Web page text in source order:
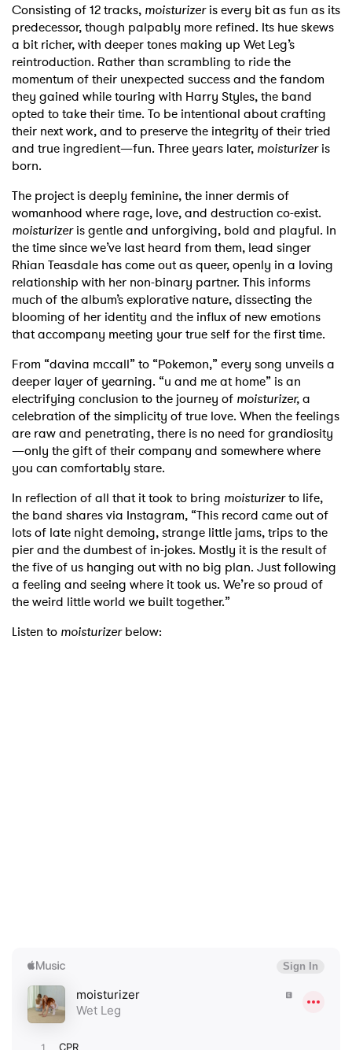
Consisting of 12 tracks, moisturizeris every bit as fun as its
predecessor, though palpably more refined. Its hue skews
a bit richer, with deeper tones making up Wet Leg’s
reintroduction. Rather than scrambling to ride the
momentum of their unexpected success and the fandom
they gained while touring with Harry Styles, the band
opted to take their time. To be intentional about crafting
their next work, and to preserve the integrity of their tried
and true ingredient—fun. Three years later, moisturizeris
born.
The project is deeply feminine, the inner dermis of
womanhood where rage, love, and destruction co-exist.
moisturizeris gentle and unforgiving, bold and playful. In
the time since we’ve last heard from them, lead singer
Rhian Teasdale has come out as queer, openly in a loving
relationship with her non-binary partner. This informs
much of the album’s explorative nature, dissecting the
blooming of her identity and the influx of new emotions
that accompany meeting your true self for the first time.
From “davina mccall” to “Pokemon,” every song unveils a
deeper layer of yearning. “u and me at home” is an
electrifying conclusion to the journey of moisturizer,a
celebration of the simplicity of true love. When the feelings
are raw and penetrating, there is no need for grandiosity
—only the gift of their company and somewhere where
you can comfortably stare.
In reflection of all that it took to bring moisturizerto life,
the band shares via Instagram, “This record came out of
lots of late night demoing, strange little jams, trips to the
pier and the dumbest of in-jokes. Mostly it is the result of
the five of us hanging out with no big plan. Just following
a feeling and seeing where it took us. We’re so proud of
the weird little world we built together.”
Listen to moisturizerbelow: